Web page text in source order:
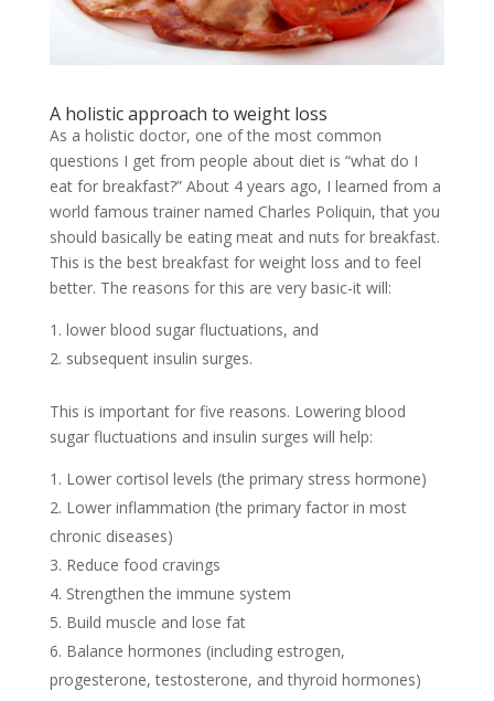
A holistic approach to weight loss
As a holistic doctor, one of the most common
questions I get from people about diet is “what do I
eat for breakfast?” About 4 years ago, I learned from a
world famous trainer named Charles Poliquin, that you
should basically be eating meat and nuts for breakfast.
This is the best breakfast for weight loss and to feel
better. The reasons for this are very basic-it will:
lower blood sugar fluctuations, and
subsequent insulin surges.
This is important for five reasons. Lowering blood
sugar fluctuations and insulin surges will help:
Lower cortisol levels (the primary stress hormone)
Lower inflammation (the primary factor in most
chronic diseases)
Reduce food cravings
Strengthen the immune system
Build muscle and lose fat
Balance hormones (including estrogen,
progesterone, testosterone, and thyroid hormones)